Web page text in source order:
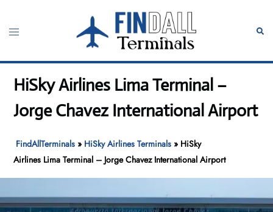
content
Toggle
HiSky Airlines Lima Terminal –
Jorge Chavez International Airport
FindAllTerminals » HiSky Airlines Terminals » HiSky
Airlines Lima Terminal – Jorge Chavez International Airport